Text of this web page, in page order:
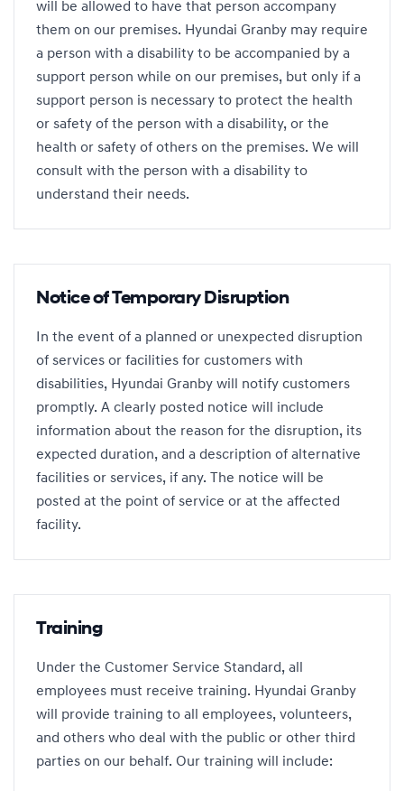
will be allowed to have that person accompany
them on our premises. Hyundai Granby may require
a person with a disability to be accompanied by a
support person while on our premises, but only if a
support person is necessary to protect the health
or safety of the person with a disability, or the
health or safety of others on the premises. We will
consult with the person with a disability to
understand their needs.
Notice of Temporary Disruption
In the event of a planned or unexpected disruption
of services or facilities for customers with
disabilities, Hyundai Granby will notify customers
promptly. A clearly posted notice will include
information about the reason for the disruption, its
expected duration, and a description of alternative
facilities or services, if any. The notice will be
posted at the point of service or at the affected
facility.
Training
Under the Customer Service Standard, all
employees must receive training. Hyundai Granby
will provide training to all employees, volunteers,
and others who deal with the public or other third
parties on our behalf. Our training will include: